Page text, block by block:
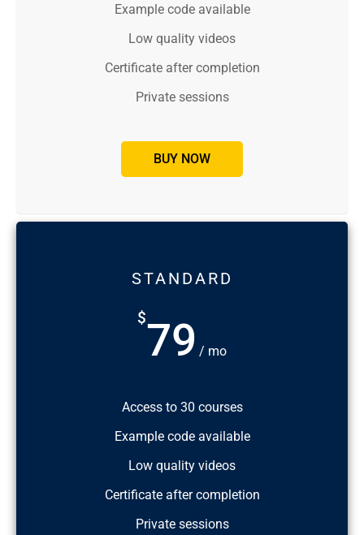
Example code available
Low quality videos
Certificate after completion
Private sessions
BUY NOW
STANDARD
$79 / mo
Access to 30 courses
Example code available
Low quality videos
Certificate after completion
Private sessions